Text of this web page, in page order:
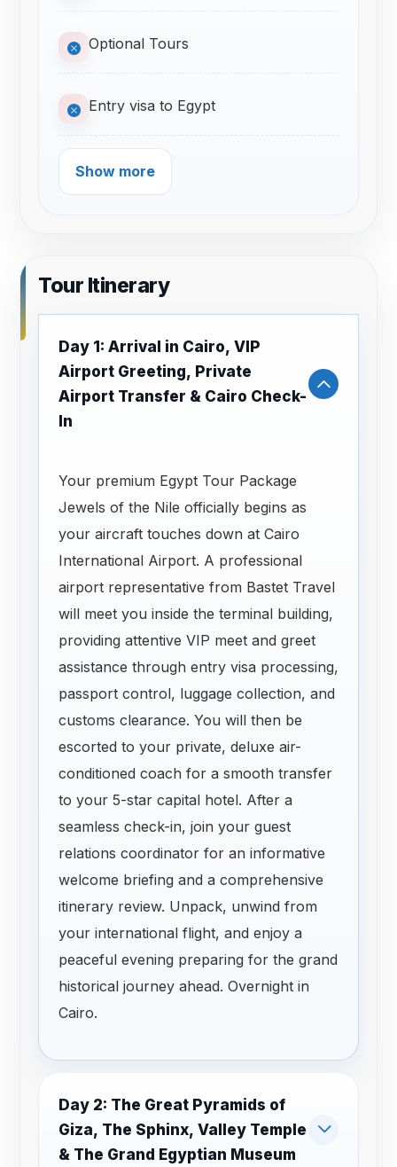
Optional Tours
Entry visa to Egypt
Show more
Tour Itinerary
Day 1: Arrival in Cairo, VIP
Airport Greeting, Private
Airport Transfer & Cairo Check-
In
Your premium Egypt Tour Package
Jewels of the Nile officially begins as
your aircraft touches down at Cairo
International Airport. A professional
airport representative from Bastet Travel
will meet you inside the terminal building,
providing attentive VIP meet and greet
assistance through entry visa processing,
passport control, luggage collection, and
customs clearance. You will then be
escorted to your private, deluxe air-
conditioned coach for a smooth transfer
to your 5-star capital hotel. After a
seamless check-in, join your guest
relations coordinator for an informative
welcome briefing and a comprehensive
itinerary review. Unpack, unwind from
your international flight, and enjoy a
peaceful evening preparing for the grand
historical journey ahead. Overnight in
Cairo.
Day 2: The Great Pyramids of
Giza, The Sphinx, Valley Temple
& The Grand Egyptian Museum